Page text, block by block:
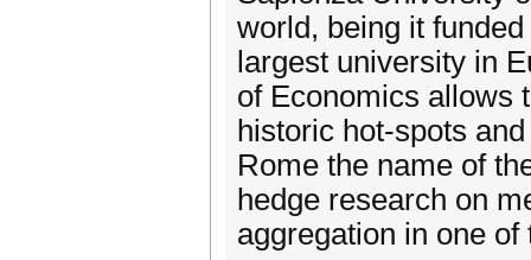
world, being it
largest university in
of Economics allows
historic hot-spots
Rome the name of
hedge research on
aggregation in one